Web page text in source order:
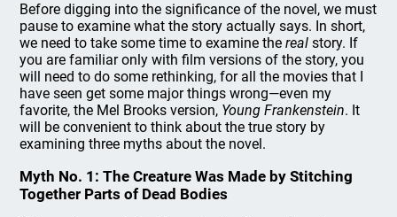
Before digging into the significance of the novel, we must
pause to examine what the story actually says. In short,
we need to take some time to examine thereal story. If
you are familiar only with film versions of the story, you
will need to do some rethinking, for all the movies that I
have seen get some major things wrong—even my
favorite, the Mel Brooks version, Young Frankenstein. It
will be convenient to think about the true story by
examining three myths about the novel.
Myth No. 1: The Creature Was Made by Stitching
Together Parts of Dead Bodies